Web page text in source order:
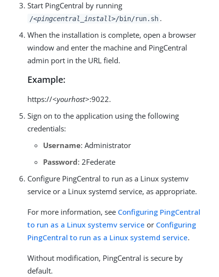
Start PingCentral by running
/<pingcentral_install>/bin/run.sh .
When the installation is complete, open a browser
window and enter the machine and PingCentral
admin port in the URL field.
Example:
https://<yourhost>:9022.
Sign on to the application using the following
credentials:
Username: Administrator
Password: 2Federate
Configure PingCentral to run as a Linux systemv
service or a Linux systemd service, as appropriate.
For more information, see Configuring PingCentral
to run as a Linux systemv service or Configuring
PingCentral to run as a Linux systemd service.
Without modification, PingCentral is secure by
default.